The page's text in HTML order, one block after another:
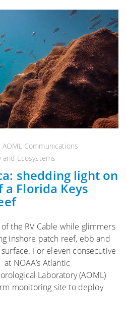
AOML Communications
Ecosystems
shedding light on
Florida Keys
the RV Cable while glimmers
inshore patch reef, ebb and
For eleven consecutive
NOAA’s Atlantic
Laboratory (AOML)
monitoring site to deploy